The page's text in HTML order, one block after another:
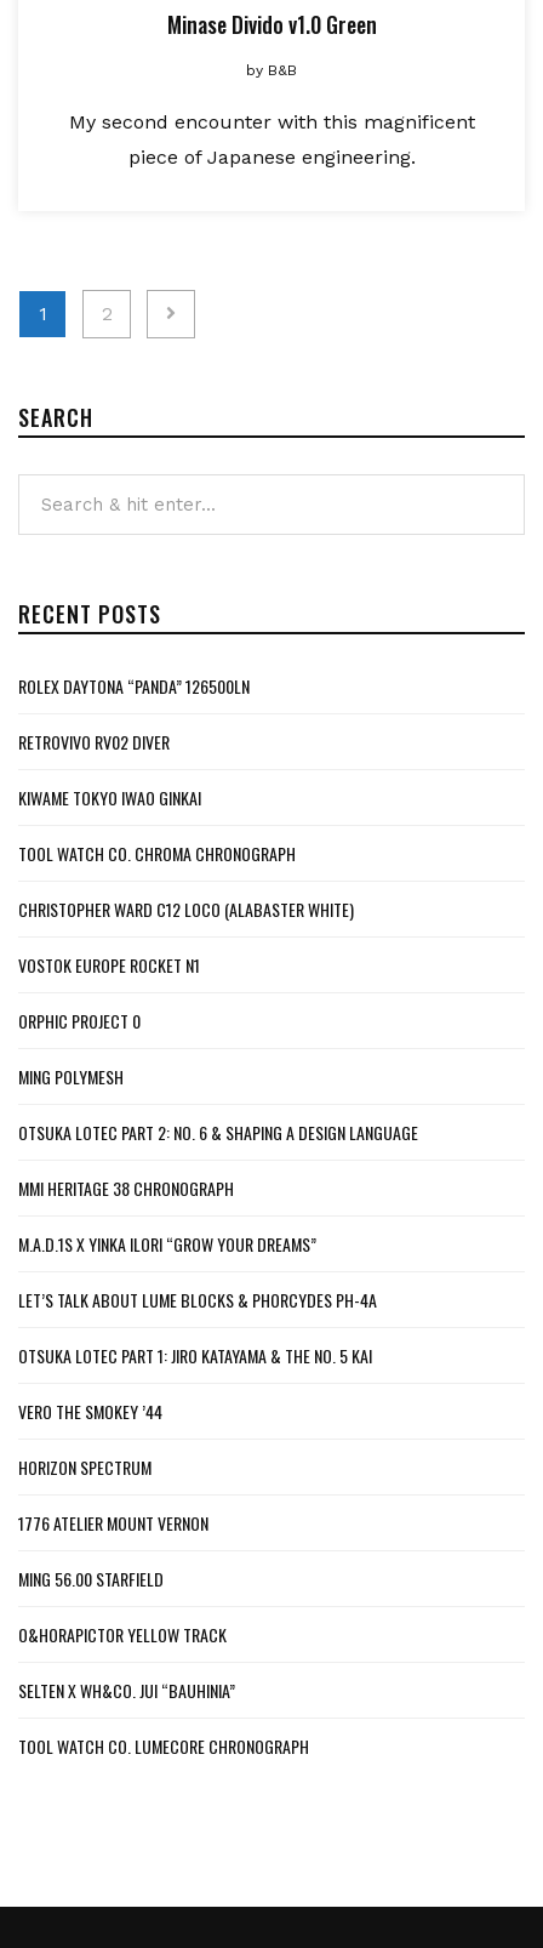
Minase Divido v1.0 Green
by B&B
My second encounter with this magnificent
piece of Japanese engineering.
Posts
1 2
SEARCH
RECENT POSTS
ROLEX DAYTONA “PANDA” 126500LN
RETROVIVO RV02 DIVER
KIWAME TOKYO IWAO GINKAI
TOOL WATCH CO. CHROMA CHRONOGRAPH
CHRISTOPHER WARD C12 LOCO (ALABASTER WHITE)
VOSTOK EUROPE ROCKET N1
ORPHIC PROJECT 0
MING POLYMESH
OTSUKA LOTEC PART 2: NO. 6 & SHAPING A DESIGN LANGUAGE
MMI HERITAGE 38 CHRONOGRAPH
M.A.D.1S X YINKA ILORI “GROW YOUR DREAMS”
LET’S TALK ABOUT LUME BLOCKS & PHORCYDES PH-4A
OTSUKA LOTEC PART 1: JIRO KATAYAMA & THE NO. 5 KAI
VERO THE SMOKEY ’44
HORIZON SPECTRUM
1776 ATELIER MOUNT VERNON
MING 56.00 STARFIELD
O&HORAPICTOR YELLOW TRACK
SELTEN X WH&CO. JUI “BAUHINIA”
TOOL WATCH CO. LUMECORE CHRONOGRAPH